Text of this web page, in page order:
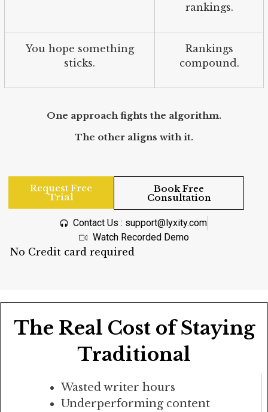
rankings.
You hope something
sticks.
Rankings
compound.
One approach fights the algorithm.
The other aligns with it.
Request Free
Trial
Book Free
Consultation
Contact Us : support@lyxity.com
Watch Recorded Demo
No Credit card required
The Real Cost of Staying
Traditional
Wasted writer hours
Underperforming content